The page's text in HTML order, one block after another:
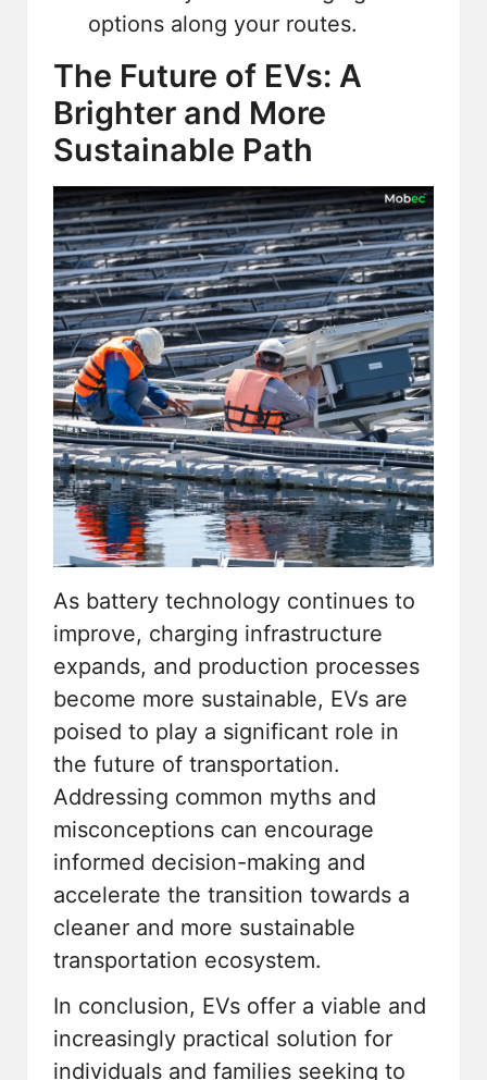
options along your routes.
The Future of EVs: A
Brighter and More
Sustainable Path
As battery technology continues to
improve, charging infrastructure
expands, and production processes
become more sustainable, EVs are
poised to play a significant role in
the future of transportation.
Addressing common myths and
misconceptions can encourage
informed decision-making and
accelerate the transition towards a
cleaner and more sustainable
transportation ecosystem.
In conclusion, EVs offer a viable and
increasingly practical solution for
individuals and families seeking to